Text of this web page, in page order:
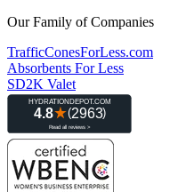
Our Family of Companies
TrafficConesForLess.com
Absorbents For Less
SD2K Valet